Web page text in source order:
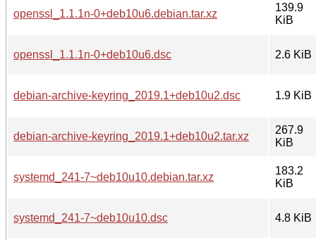
openssl_1.1.1n-0+deb10u6.debian.tar.xz
139.9
KiB
openssl_1.1.1n-0+deb10u6.dsc 2.6 KiB
debian-archive-keyring_2019.1+deb10u2.dsc 1.9 KiB
debian-archive-keyring_2019.1+deb10u2.tar.xz
267.9
KiB
systemd_241-7~deb10u10.debian.tar.xz
183.2
KiB
systemd_241-7~deb10u10.dsc 4.8 KiB